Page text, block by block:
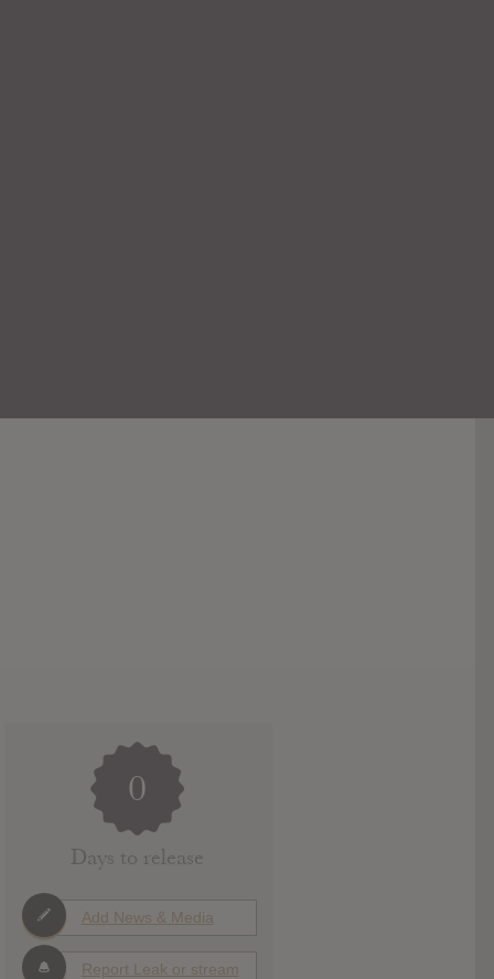
0
Days to release
Add News & Media
Report Leak or stream